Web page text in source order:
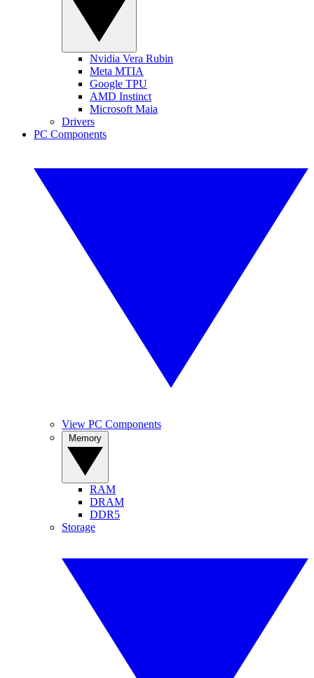
Nvidia Vera Rubin
Meta MTIA
Google TPU
AMD Instinct
Microsoft Maia
Drivers
PC Components
View PC Components
RAM
DRAM
DDR5
Storage